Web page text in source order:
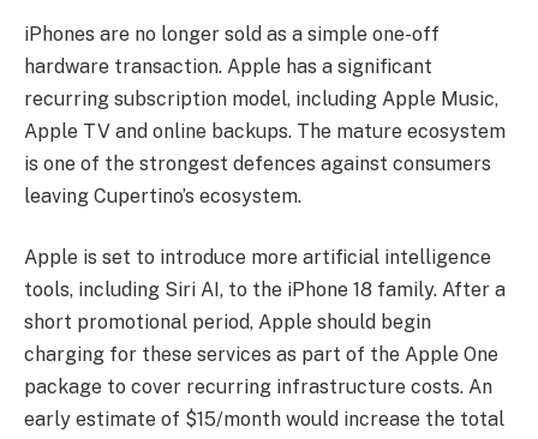
iPhones are no longer sold as a simple one-off
hardware transaction. Apple has a significant
recurring subscription model, including Apple Music,
Apple TV and online backups. The mature ecosystem
is one of the strongest defences against consumers
leaving Cupertino’s ecosystem.
Apple is set to introduce more artificial intelligence
tools, including Siri AI, to the iPhone 18 family. After a
short promotional period, Apple should begin
charging for these services as part of the Apple One
package to cover recurring infrastructure costs. An
early estimate of $15/month would increase the total